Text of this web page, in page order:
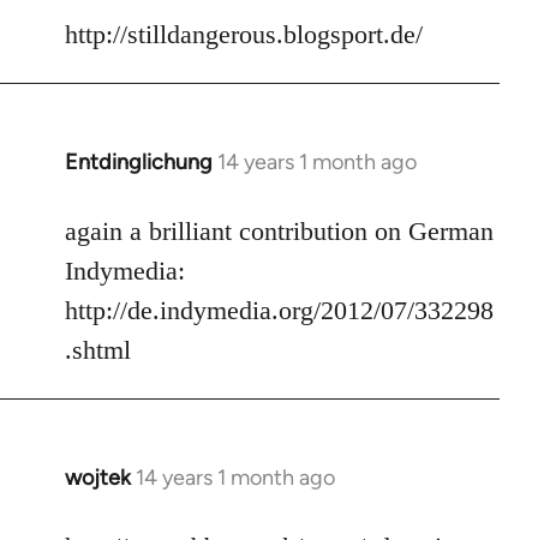
to
http://stilldangerous.blogsport.de/
Entdinglichung 14 years 1 month ago
In
to
Welcome
libcom.org
again a brilliant contribution on German
Indymedia:
http://de.indymedia.org/2012/07/332298
.shtml
wojtek 14 years 1 month ago
In